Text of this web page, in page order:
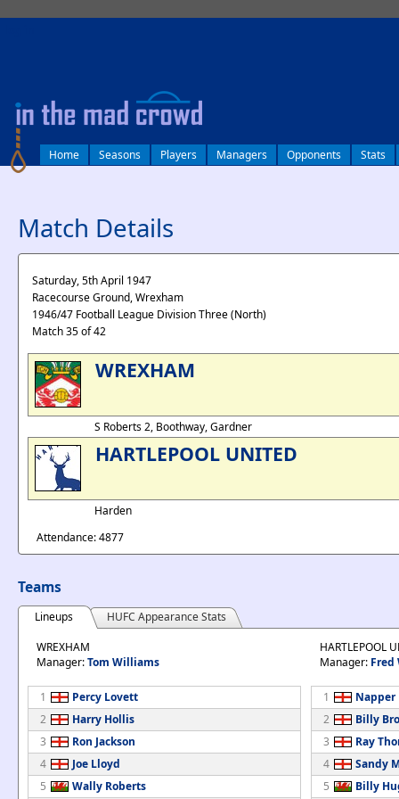
Home Seasons Players Managers Opponents Stats
Match Details
Saturday, 5th April 1947
Racecourse Ground, Wrexham
1946/47 Football League Division Three (North)
Match 35 of 42
WREXHAM
S Roberts 2, Boothway, Gardner
HARTLEPOOL UNITED
Harden
Attendance: 4877
Teams
Lineups
HUFC Appearance Stats
WREXHAM
Manager:Tom Williams
1
Percy Lovett
2
Harry Hollis
3
Ron Jackson
4
Joe Lloyd
5
Wally Roberts
HARTLEPOOL
Manager: Fred
1
Napper
2
Billy
3
Ray
4
Sandy
5
Billy